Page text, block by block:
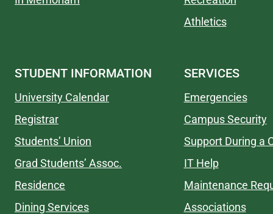
Athletics
STUDENT INFORMATION
University Calendar
Registrar
Students’ Union
Grad Students’ Assoc.
Residence
Dining Services
SERVICES
Emergencies
Campus Security
Support During a
IT Help
Maintenance
Associations